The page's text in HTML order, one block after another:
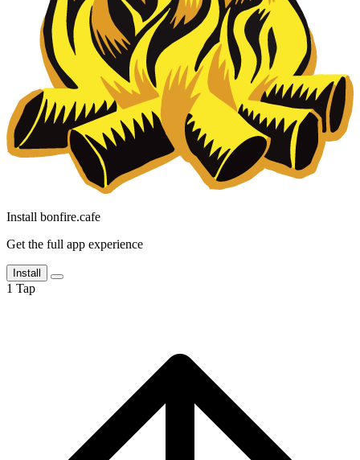
Install bonfire.cafe
Get the full app experience
Install
1 Tap